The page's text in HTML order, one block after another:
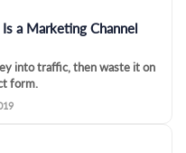
a Marketing Channel
into traffic, then waste it on
form.